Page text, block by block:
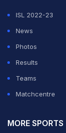
ISL 2022-23
News
Photos
Results
Teams
Matchcentre
MORE SPORTS